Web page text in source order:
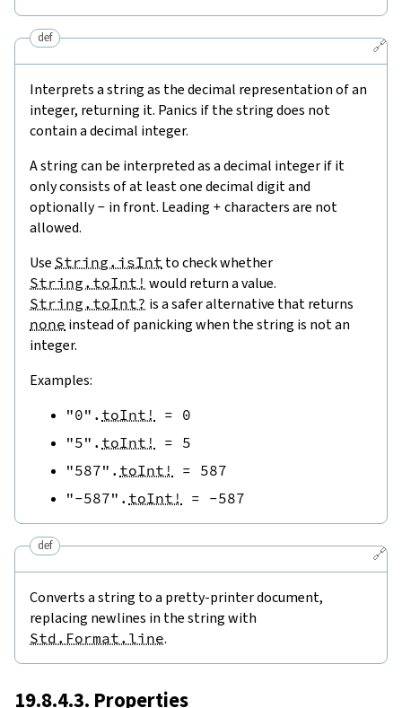
🔗
def
Interprets a string as the decimal representation of an
integer, returning it. Panics if the string does not
contain a decimal integer.
A string can be interpreted as a decimal integer if it
only consists of at least one decimal digit and
optionally- in front. Leading + characters are not
allowed.
Use String.isInt to check whether
String.toInt! would return a value.
String.toInt? is a safer alternative that returns
none instead of panicking when the string is not an
integer.
Examples:
"0" . toInt! = 0
"5" . toInt! = 5
"587" . toInt! = 587
"-587" . toInt! = -587
🔗
def
Converts a string to a pretty-printer document,
replacing newlines in the string with
Std.Format.line.
19.8.4.3. Properties